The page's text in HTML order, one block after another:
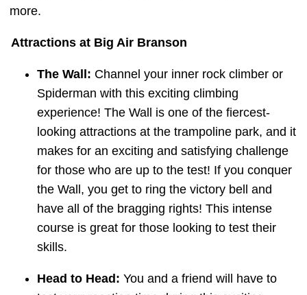
more.
Attractions at Big Air Branson
The Wall: Channel your inner rock climber or
Spiderman with this exciting climbing
experience! The Wall is one of the fiercest-
looking attractions at the trampoline park, and it
makes for an exciting and satisfying challenge
for those who are up to the test! If you conquer
the Wall, you get to ring the victory bell and
have all of the bragging rights! This intense
course is great for those looking to test their
skills.
Head to Head: You and a friend will have to